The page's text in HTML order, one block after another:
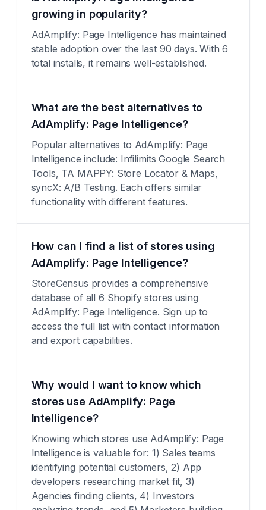
growing in popularity?
AdAmplify: Page Intelligence has maintained
stable adoption over the last 90 days. With 6
total installs, it remains well-established.
What are the best alternatives to
AdAmplify: Page Intelligence?
Popular alternatives to AdAmplify: Page
Intelligence include: Infilimits Google Search
Tools, TA MAPPY: Store Locator & Maps,
syncX: A/B Testing. Each offers similar
functionality with different features.
How can I find a list of stores using
AdAmplify: Page Intelligence?
StoreCensus provides a comprehensive
database of all 6 Shopify stores using
AdAmplify: Page Intelligence. Sign up to
access the full list with contact information
and export capabilities.
Why would I want to know which
stores use AdAmplify: Page
Intelligence?
Knowing which stores use AdAmplify: Page
Intelligence is valuable for: 1) Sales teams
identifying potential customers, 2) App
developers researching market fit, 3)
Agencies finding clients, 4) Investors